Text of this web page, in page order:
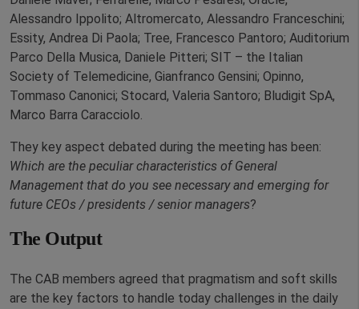
Alessandro Ippolito; Altromercato, Alessandro Franceschini;
Essity, Andrea Di Paola; Tree, Francesco Pantoro; Auditorium
Parco Della Musica, Daniele Pitteri; SIT – the Italian
Society of Telemedicine, Gianfranco Gensini; Opinno,
Tommaso Canonici; Stocard, Valeria Santoro; Bludigit SpA,
Marco Barra Caracciolo.
They key aspect debated during the meeting has been:
Which are the peculiar characteristics of General
Management that do you see necessary and emerging for
future CEOs / presidents / senior managers?
The Output
The CAB members agreed that pragmatism and soft skills
are the key factors to handle today challenges in the daily